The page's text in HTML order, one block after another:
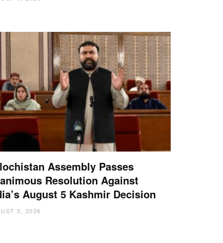
Assembly Passes
Resolution Against
August 5 Kashmir Decision
5, 2026